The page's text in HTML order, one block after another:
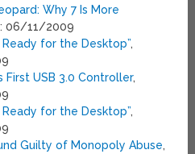
Why 7 Is More
06/11/2009
Ready for the Desktop”,
First USB 3.0 Controller,
Ready for the Desktop”,
Guilty of Monopoly Abuse,